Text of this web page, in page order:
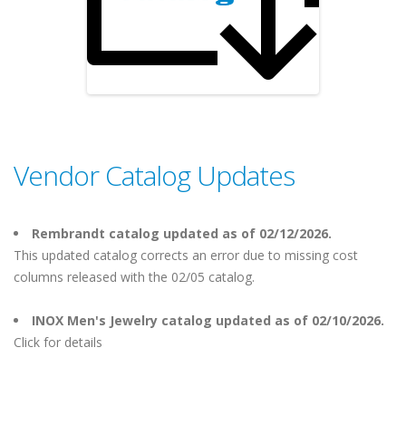
Vendor Catalog Updates
Rembrandt catalog updated as of 02/12/2026.
This updated catalog corrects an error due to missing cost
columns released with the 02/05 catalog.
INOX Men's Jewelry catalog updated as of 02/10/2026.
Click for details